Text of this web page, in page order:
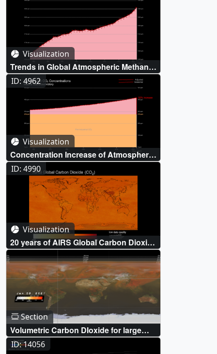
Visualization
Trends in Global Atmospheric Methane
(CH₄)
ID: 4962
Visualization
Concentration Increase of Atmospheric
Carbon Dioxide (CO₂)
ID: 4990
Visualization
20 years of AIRS Global Carbon Dioxide
(CO₂) measurements (2002- March
2022)
Section
Volumetric Carbon DIoxide for large
hyperwall format only
ID: 14056